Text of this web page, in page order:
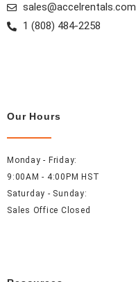
sales@accelrentals.com
1 (808) 484-2258
Our Hours
Monday - Friday:
9:00AM - 4:00PM HST
Saturday - Sunday:
Sales Office Closed